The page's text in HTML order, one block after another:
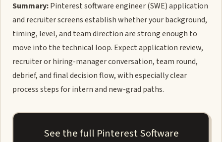
Summary:Pinterest software engineer (SWE) application
and recruiter screens establish whether your background,
timing, level, and team direction are strong enough to
move into the technical loop. Expect application review,
recruiter or hiring-manager conversation, team round,
debrief, and final decision flow, with especially clear
process steps for intern and new-grad paths.
See the full Pinterest Software